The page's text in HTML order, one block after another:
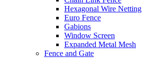
Hexagonal Wire Netting
Euro Fence
Gabions
Window Screen
Expanded Metal Mesh
Fence and Gate